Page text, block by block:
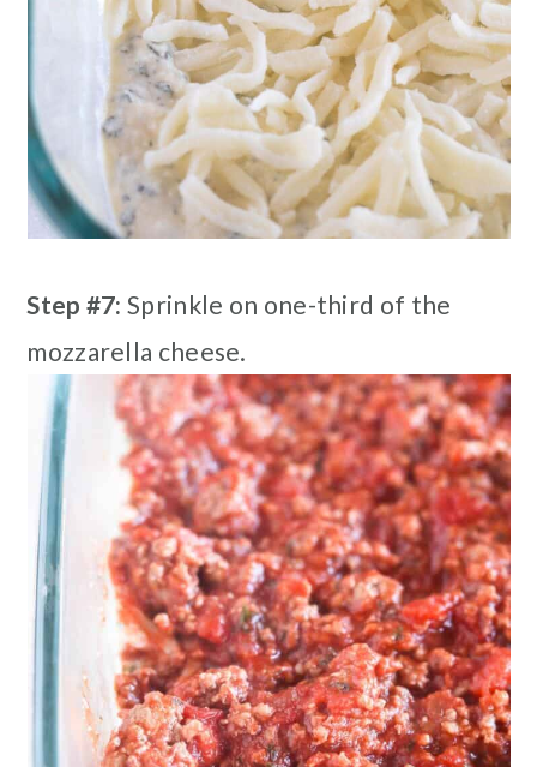
Step #7:Sprinkle on one-third of the
mozzarella cheese.